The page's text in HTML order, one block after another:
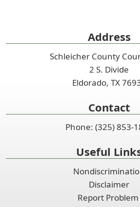
Address
Schleicher County
2 S. Divide
Eldorado, TX
Contact
Phone: (325) 853-
Useful
Disclaimer
Report Problem